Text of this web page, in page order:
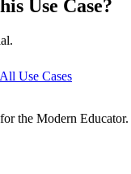
Use Case?
Use Cases
the Modern Educator.